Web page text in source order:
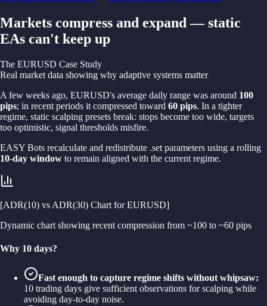
Markets compress and expand — static
EAs can't keep up
The EURUSD Case Study
Real market data showing why adaptive systems matter
A few weeks ago, EURUSD's average daily range was around 100
pips; in recent periods it compressed toward 60 pips. In a tighter
regime, static scalping presets break: stops become too wide, targets
too optimistic, signal thresholds misfire.
EASY Bots recalculate and redistribute .set parameters using a rolling
10-day window to remain aligned with the current regime.
[ADR(10) vs ADR(30) Chart for EURUSD]
Dynamic chart showing recent compression from ~100 to ~60 pips
Why 10 days?
Fast enough to capture regime shifts without whipsaw:
10 trading days give sufficient observations for scalping while
avoiding day-to-day noise.